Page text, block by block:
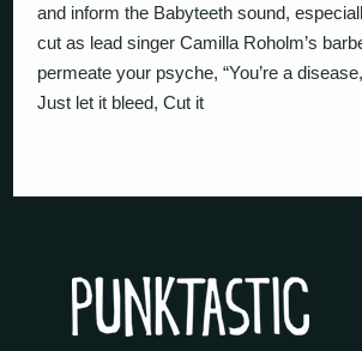
and inform the Babyteeth sound,
cut as lead singer Camilla Roholm’s
permeate your psyche, “You’re a
Just let it bleed, Cut it